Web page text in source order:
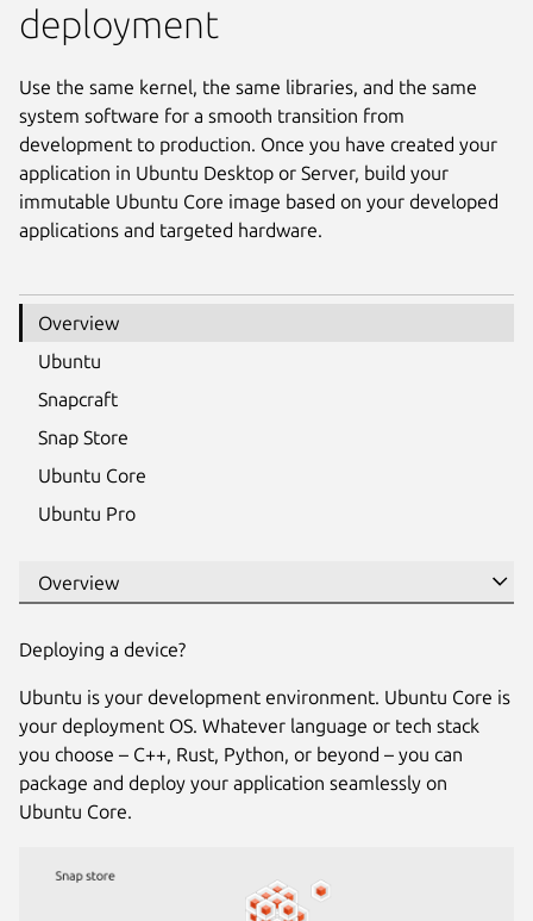
deployment
Use the same kernel, the same libraries, and the same
system software for a smooth transition from
development to production. Once you have created your
application in Ubuntu Desktop or Server, build your
immutable Ubuntu Core image based on your developed
applications and targeted hardware.
Overview
Ubuntu
Snapcraft
Snap Store
Ubuntu Core
Ubuntu Pro
Deploying a device?
Ubuntu is your development environment. Ubuntu Core is
your deployment OS. Whatever language or tech stack
you choose – C++, Rust, Python, or beyond – you can
package and deploy your application seamlessly on
Ubuntu Core.